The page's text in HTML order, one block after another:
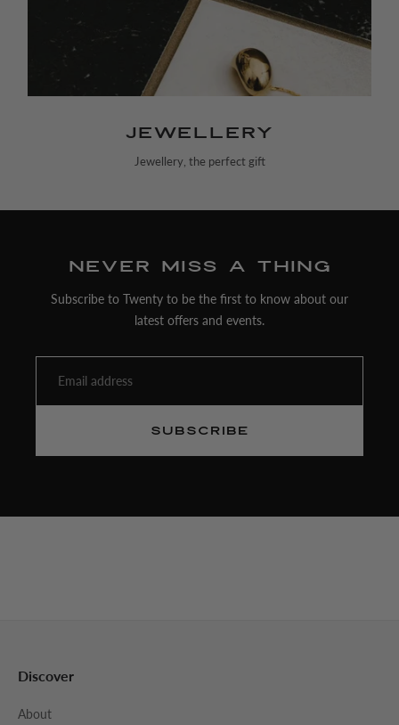
Jewellery
Jewellery, the perfect gift
Never miss a thing
Subscribe to Twenty to be the first to know about our
latest offers and events.
SUBSCRIBE
Discover
About